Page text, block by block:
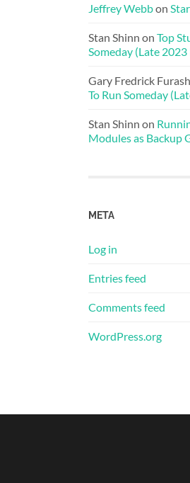
Jeffrey Webbon
Stan Shinn on Top
Someday (Late
Gary Fredrick Furash
To Run Someday
Stan Shinn on
Modules as Backup
META
Log in
Entries feed
Comments feed
WordPress.org